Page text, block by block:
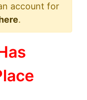
account for
.